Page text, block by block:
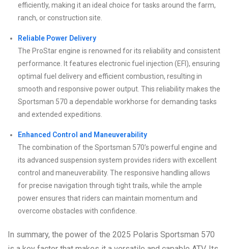
efficiently, making it an ideal choice for tasks around the farm,
ranch, or construction site.
Reliable Power Delivery
The ProStar engine is renowned for its reliability and consistent
performance. It features electronic fuel injection (EFI), ensuring
optimal fuel delivery and efficient combustion, resulting in
smooth and responsive power output. This reliability makes the
Sportsman 570 a dependable workhorse for demanding tasks
and extended expeditions.
Enhanced Control and Maneuverability
The combination of the Sportsman 570’s powerful engine and
its advanced suspension system provides riders with excellent
control and maneuverability. The responsive handling allows
for precise navigation through tight trails, while the ample
power ensures that riders can maintain momentum and
overcome obstacles with confidence.
In summary, the power of the 2025 Polaris Sportsman 570